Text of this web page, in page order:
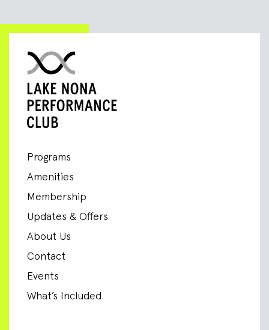
Programs
Amenities
Membership
Updates & Offers
About Us
Contact
Events
What’s Included